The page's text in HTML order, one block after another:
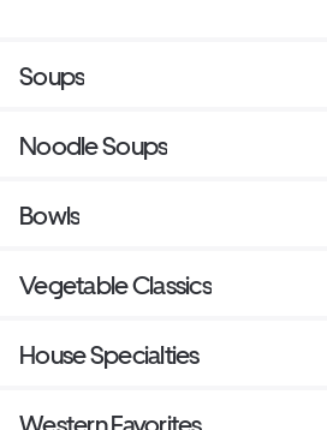
Soups
Noodle Soups
Bowls
Vegetable Classics
House Specialties